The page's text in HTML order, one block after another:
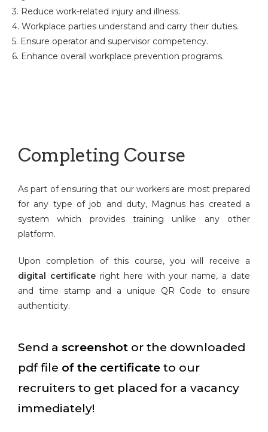
3. Reduce work-related injury and illness.
4. Workplace parties understand and carry their duties.
5. Ensure operator and supervisor competency.
6. Enhance overall workplace prevention programs.
Completing Course
As part of ensuring that our workers are most prepared
for any type of job and duty, Magnus has created a
system which provides training unlike any other
platform.
Upon completion of this course, you will receive a
digital certificateright here with your name, a date
and time stamp and a unique QR Code to ensure
authenticity.
Send a screenshot or the downloaded
pdf file of the certificate to our
recruiters to get placed for a vacancy
immediately!